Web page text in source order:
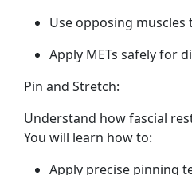
Use opposing
Apply METs safely for
Pin and Stretch:
Understand how fascial
You will learn how to:
Apply precise pinning